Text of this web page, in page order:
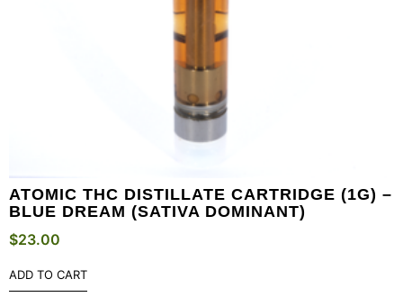
ATOMIC THC DISTILLATE CARTRIDGE (1G) –
BLUE DREAM (SATIVA DOMINANT)
$23.00
ADD TO CART